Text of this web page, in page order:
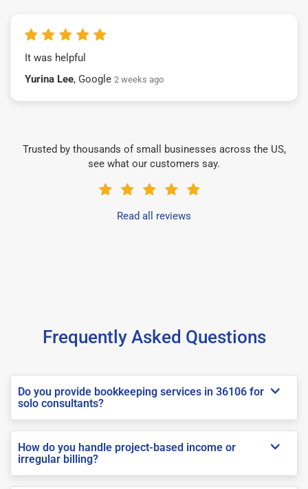
It was helpful
Yurina Lee, Google 2 weeks ago
Trusted by thousands of small businesses across the US,
see what our customers say.
Read all reviews
Frequently Asked Questions
Do you provide bookkeeping services in 36106 for
solo consultants?
How do you handle project-based income or
irregular billing?